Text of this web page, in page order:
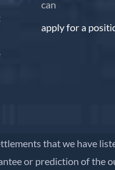
can
apply for a
that we have
or prediction of the